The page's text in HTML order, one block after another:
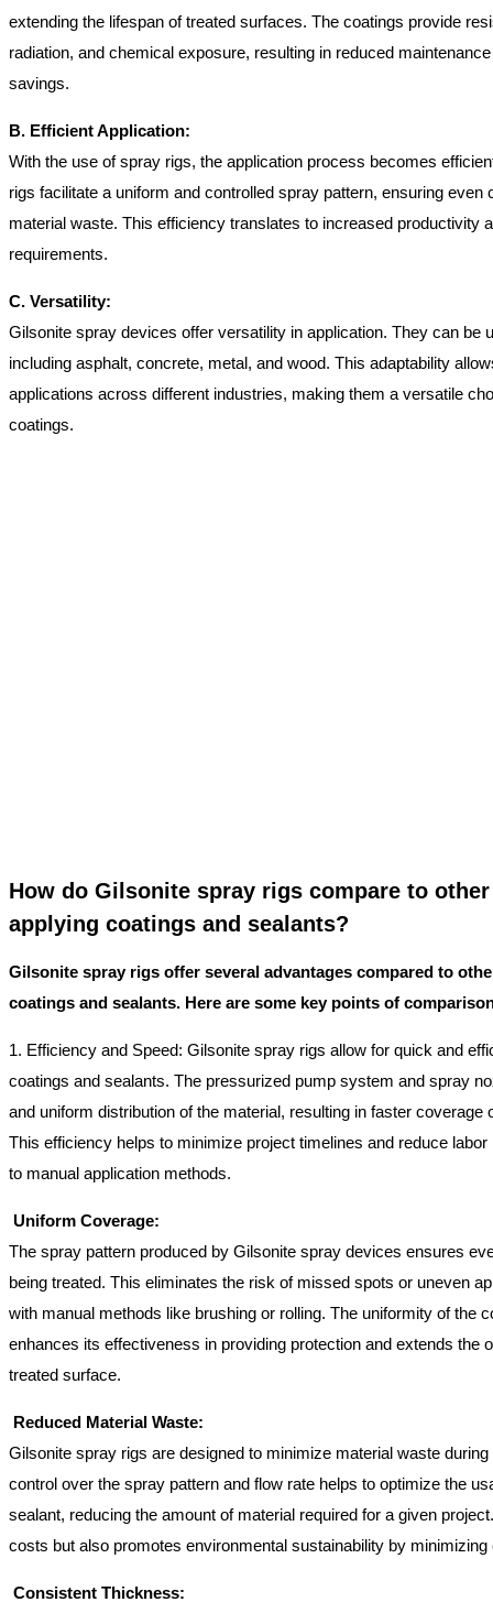
extending the lifespan of treated surfaces. The coatings provide
radiation, and chemical exposure, resulting in reduced
savings.
B. Efficient Application:
With the use of spray rigs, the application process becomes
rigs facilitate a uniform and controlled spray pattern, ensuring even
material waste. This efficiency translates to increased productivity
requirements.
C. Versatility:
Gilsonite spray devices offer versatility in application. They can be
including asphalt, concrete, metal, and wood. This adaptability
applications across different industries, making them a versatile
coatings.
How do Gilsonite spray rigs compare to
applying coatings and sealants?
Gilsonite spray rigs offer several advantages compared to
coatings and sealants. Here are some key points of
1. Efficiency and Speed: Gilsonite spray rigs allow for quick and
coatings and sealants. The pressurized pump system and spray
and uniform distribution of the material, resulting in faster coverage
This efficiency helps to minimize project timelines and reduce
to manual application methods.
Uniform Coverage:
The spray pattern produced by Gilsonite spray devices ensures
being treated. This eliminates the risk of missed spots or uneven
with manual methods like brushing or rolling. The uniformity of the
enhances its effectiveness in providing protection and extends the
treated surface.
Reduced Material Waste:
Gilsonite spray rigs are designed to minimize material waste
control over the spray pattern and flow rate helps to optimize the
sealant, reducing the amount of material required for a given
costs but also promotes environmental sustainability by
Consistent Thickness: